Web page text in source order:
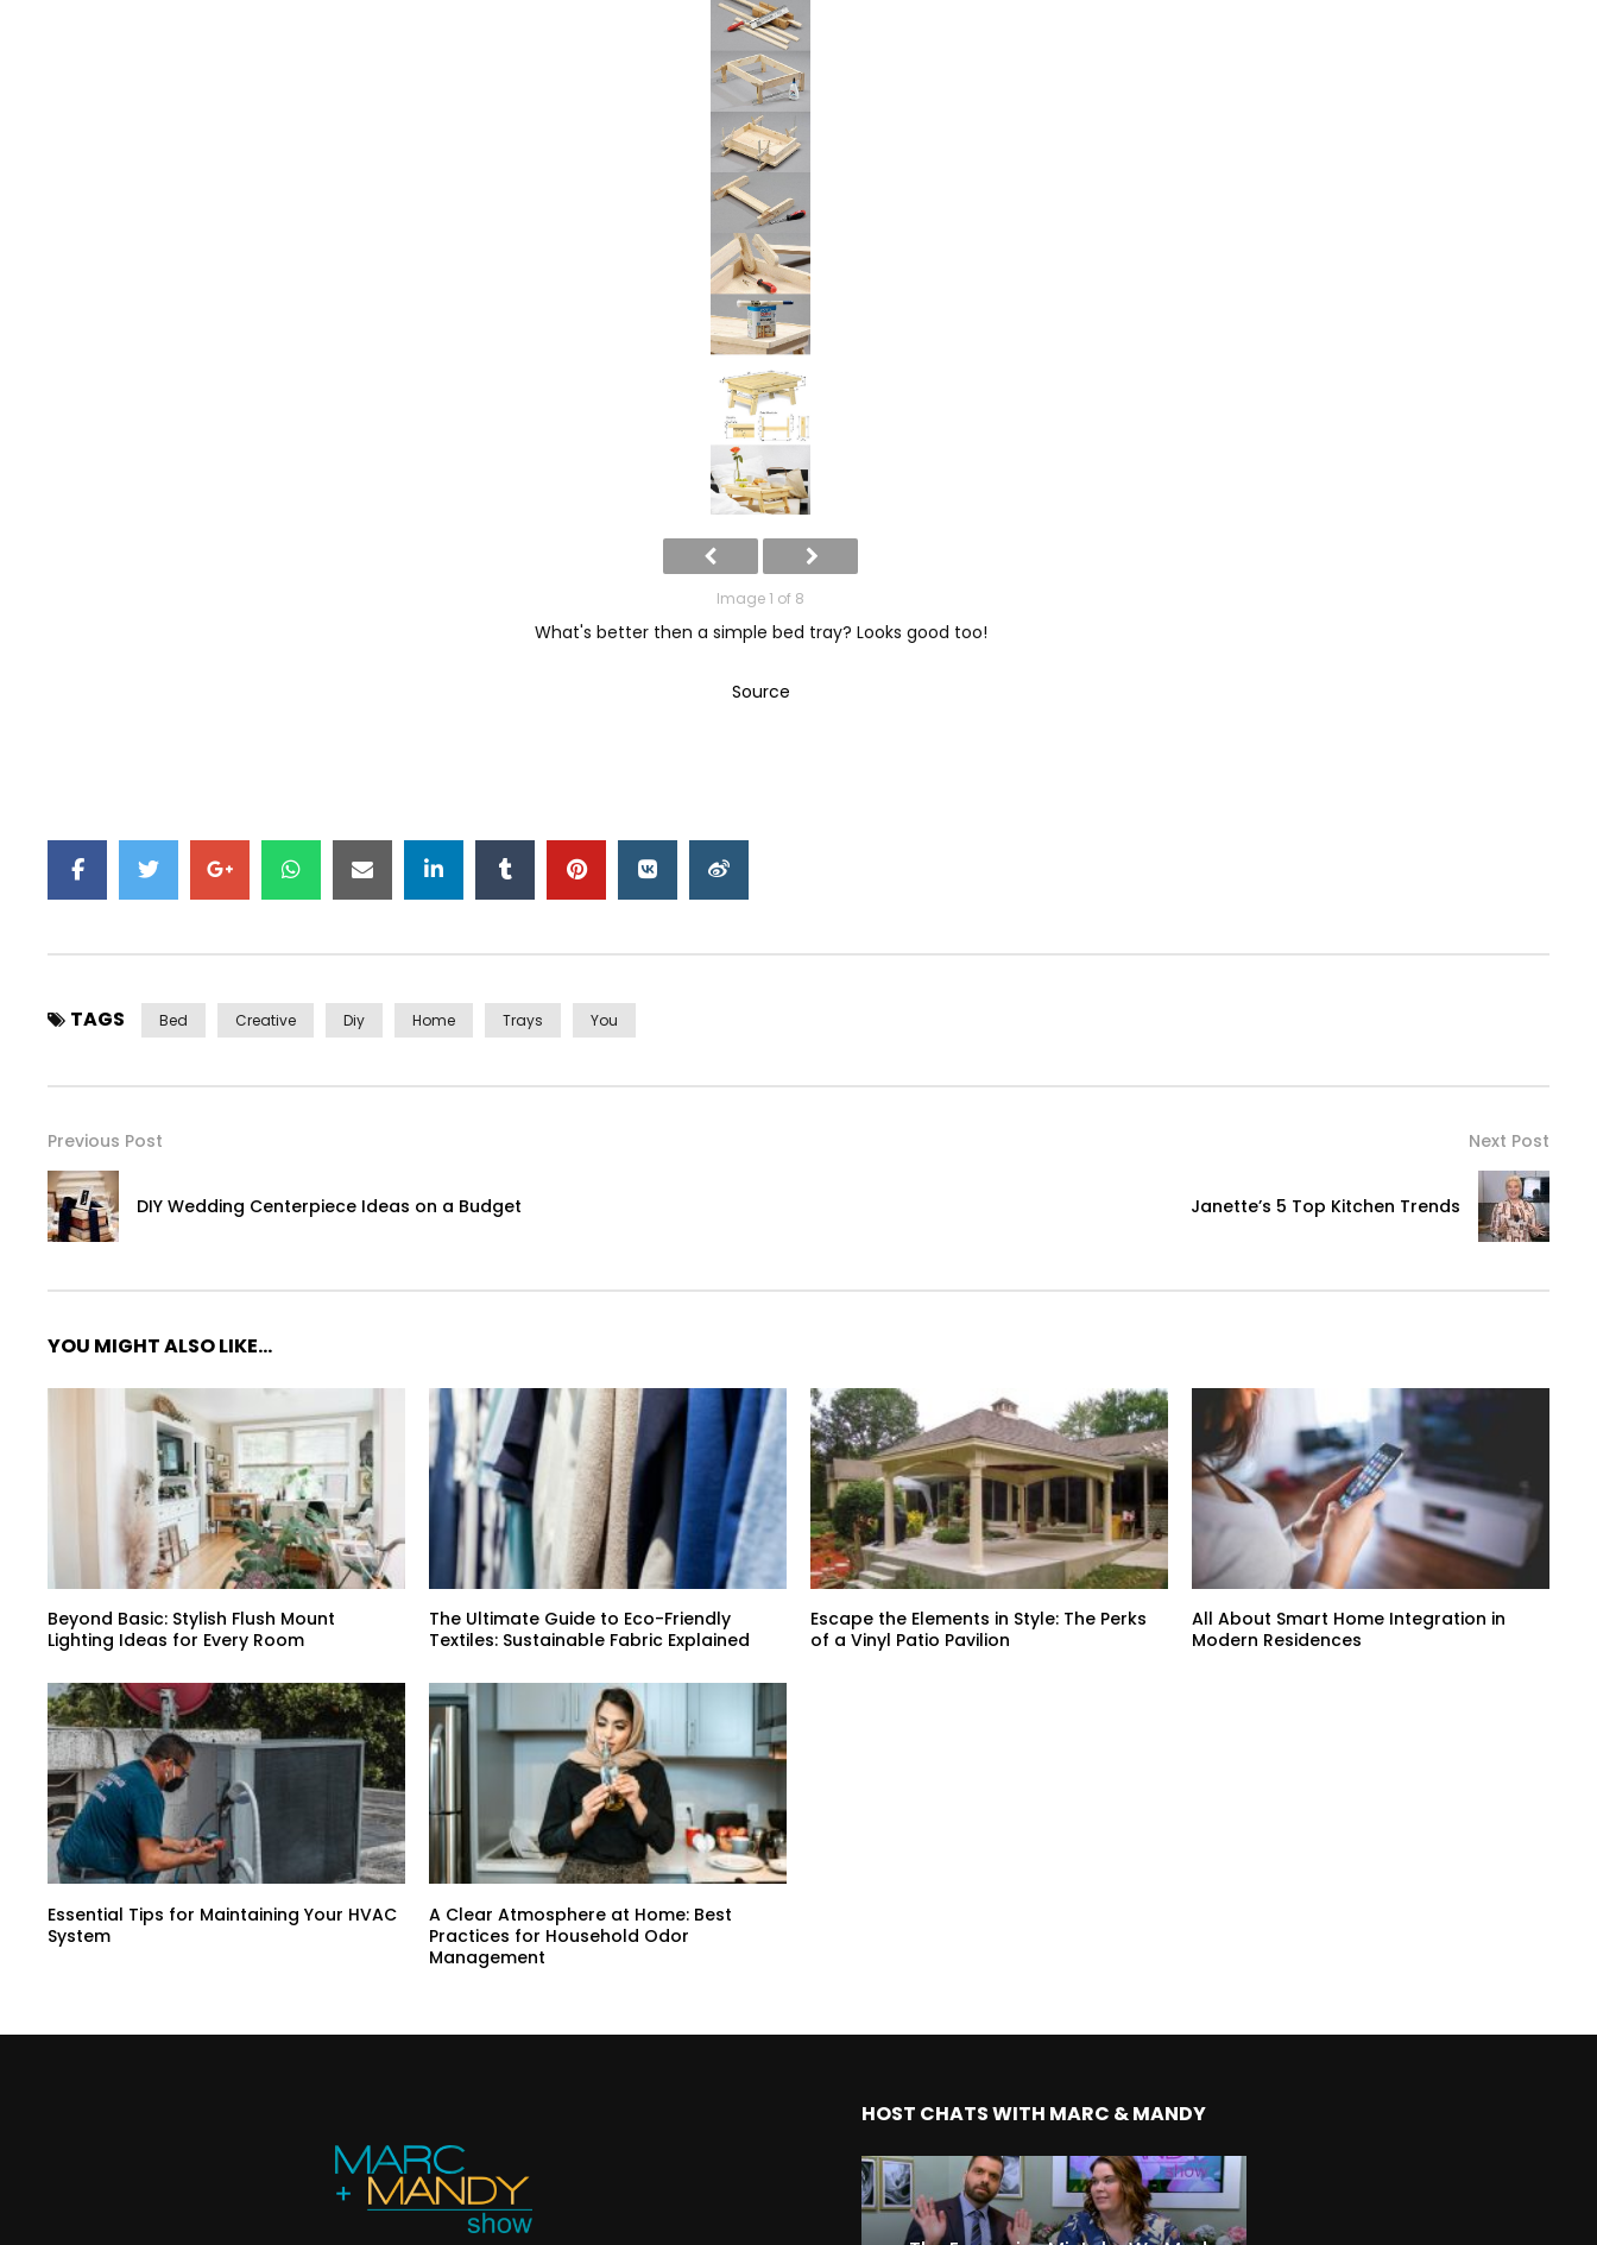
Image 1 of 8
What's better then a simple bed tray? Looks good too!
Source
TAGS Bed Creative Diy Home Trays You
Previous Post
DIY Wedding Centerpiece Ideas on a Budget
Next Post
Janette’s 5 Top Kitchen Trends
YOU MIGHT ALSO LIKE...
Beyond Basic: Stylish Flush Mount
Lighting Ideas for Every Room
The Ultimate Guide to Eco-Friendly
Textiles: Sustainable Fabric Explained
Escape the Elements in Style: The Perks
of a Vinyl Patio Pavilion
All About Smart Home Integration in
Modern Residences
Essential Tips for Maintaining Your HVAC
System
A Clear Atmosphere at Home: Best
Practices for Household Odor
Management
HOST CHATS WITH MARC & MANDY